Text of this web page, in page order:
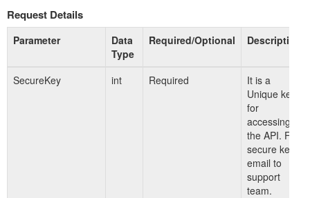
Request Details
Parameter
Data
Type
Required/Optional Description
SecureKey int Required
It is a
Unique key
for
accessing
the API. For
secure key
email to
support
team.